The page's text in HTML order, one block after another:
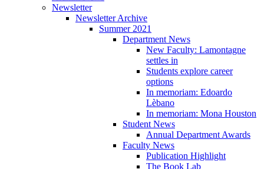
Newsletter
Newsletter Archive
Summer 2021
Department News
New Faculty: Lamontagne
settles in
Students explore career
options
In memoriam: Edoardo
Lèbano
In memoriam: Mona Houston
Student News
Annual Department Awards
Faculty News
Publication Highlight
The Book Lab